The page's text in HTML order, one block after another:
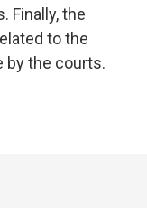
Finally, the
to the
by the courts.